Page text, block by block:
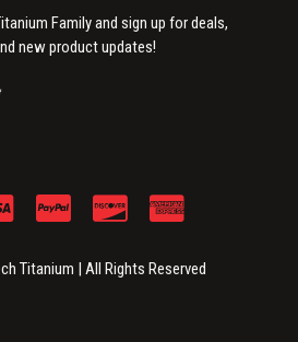
Family and sign up for deals,
new product updates!
Titanium | All Rights Reserved